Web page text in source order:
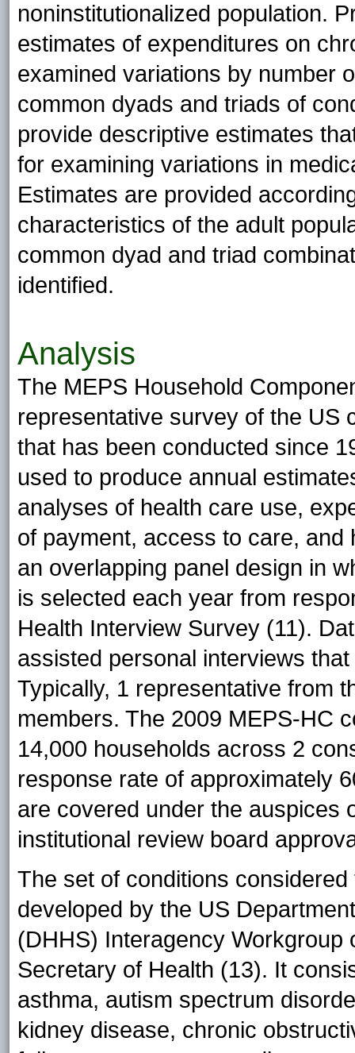
noninstitutionalized population.
estimates of expenditures on
examined variations by number
common dyads and triads of
provide descriptive estimates
for examining variations in
Estimates are provided
characteristics of the adult
common dyad and triad
identified.
Analysis
The MEPS Household
representative survey of the US
that has been conducted since
used to produce annual
analyses of health care use,
of payment, access to care, and
an overlapping panel design in
is selected each year from
Health Interview Survey (11).
assisted personal interviews
Typically, 1 representative from
members. The 2009 MEPS-HC
14,000 households across 2
response rate of approximately
are covered under the auspices
institutional review board
The set of conditions
developed by the US
(DHHS) Interagency Workgroup
Secretary of Health (13). It
asthma, autism spectrum
kidney disease, chronic